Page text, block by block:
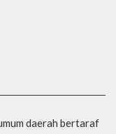
daerah bertaraf